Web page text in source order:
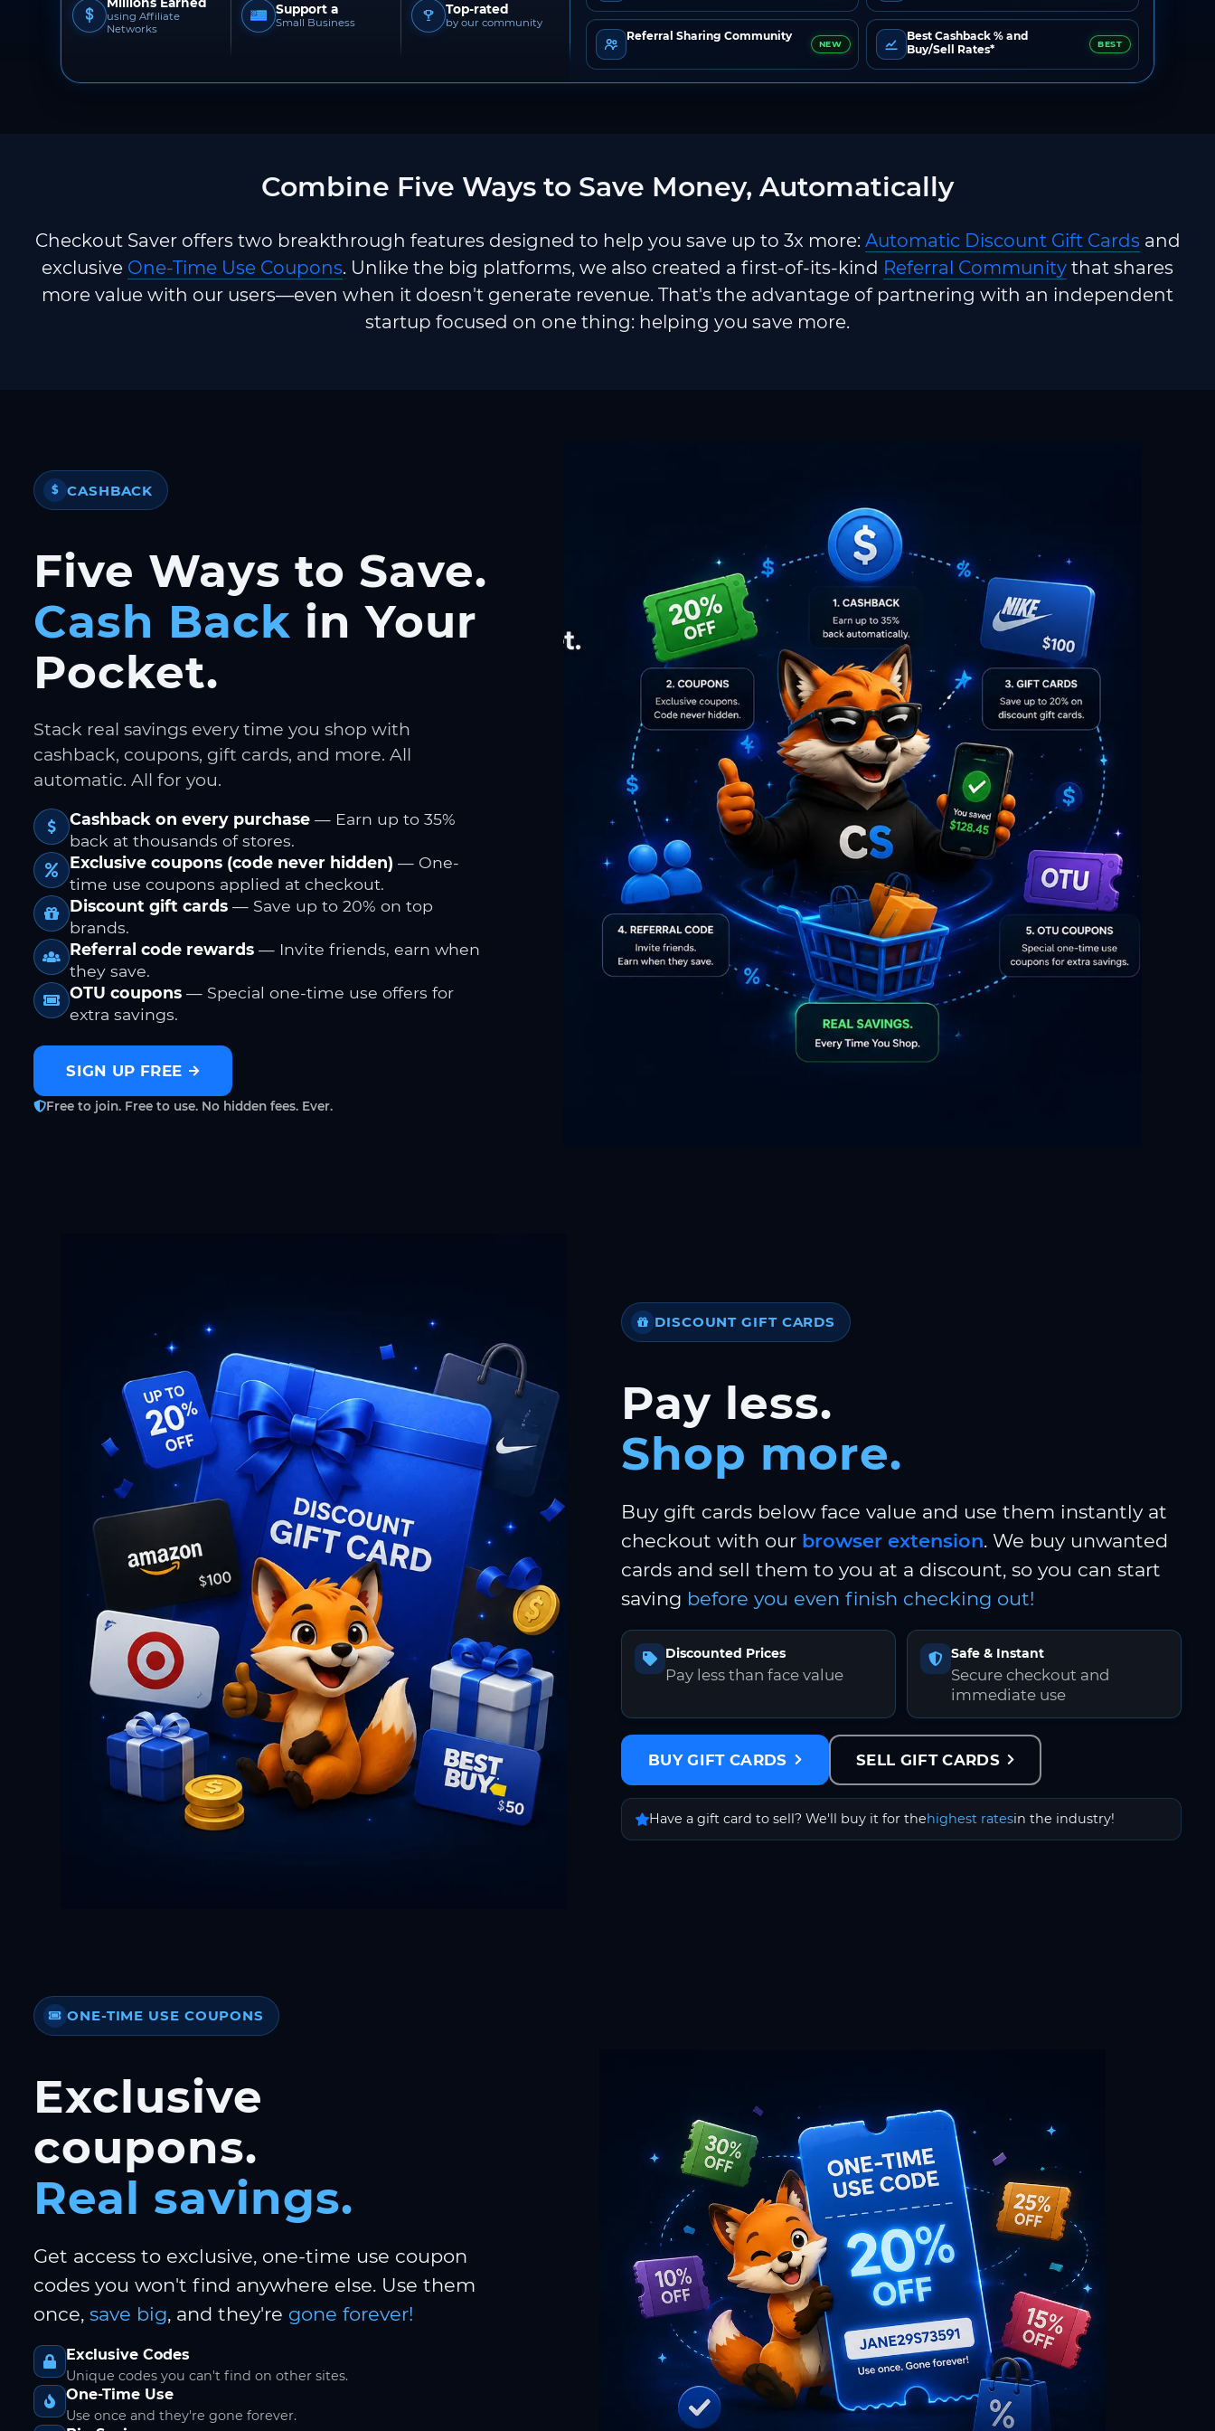
using Affiliate
Networks
Support a
Small Business
Top-rated
by our community
Referral Sharing Community
NEW
Best Cashback % and
Buy/Sell Rates*
BEST
Combine Five Ways to Save Money, Automatically
Checkout Saver offers two breakthrough features designed to help you save up to 3x more: Automatic Discount Gift Cards and
exclusive One-Time Use Coupons. Unlike the big platforms, we also created a first-of-its-kind Referral Community that shares
more value with our users—even when it doesn't generate revenue. That's the advantage of partnering with an independent
startup focused on one thing: helping you save more.
$ CASHBACK
Five Ways to Save.
Cash Back in Your
Pocket.
Stack real savings every time you shop with
cashback, coupons, gift cards, and more. All
automatic. All for you.
Cashback on every purchase — Earn up to 35%
back at thousands of stores.
Exclusive coupons (code never hidden) — One-
time use coupons applied at checkout.
Discount gift cards — Save up to 20% on top
brands.
Referral code rewards — Invite friends, earn when
they save.
OTU coupons — Special one-time use offers for
extra savings.
SIGN UP FREE
Free to join. Free to use. No hidden fees. Ever.
DISCOUNT GIFT CARDS
Pay less.
Shop more.
Buy gift cards below face value and use them instantly at
checkout with our browser extension. We buy unwanted
cards and sell them to you at a discount, so you can start
saving before you even finish checking out!
Discounted Prices
Pay less than face value
Safe & Instant
Secure checkout and
immediate use
BUY GIFT CARDS SELL GIFT CARDS
Have a gift card to sell? We'll buy it for thehighest ratesin the industry!
ONE-TIME USE COUPONS
Exclusive
coupons.
Real savings.
Get access to exclusive, one-time use coupon
codes you won't find anywhere else. Use them
once, save big, and they're gone forever!
Exclusive Codes
Unique codes you can't find on other sites.
One-Time Use
Use once and they're gone forever.